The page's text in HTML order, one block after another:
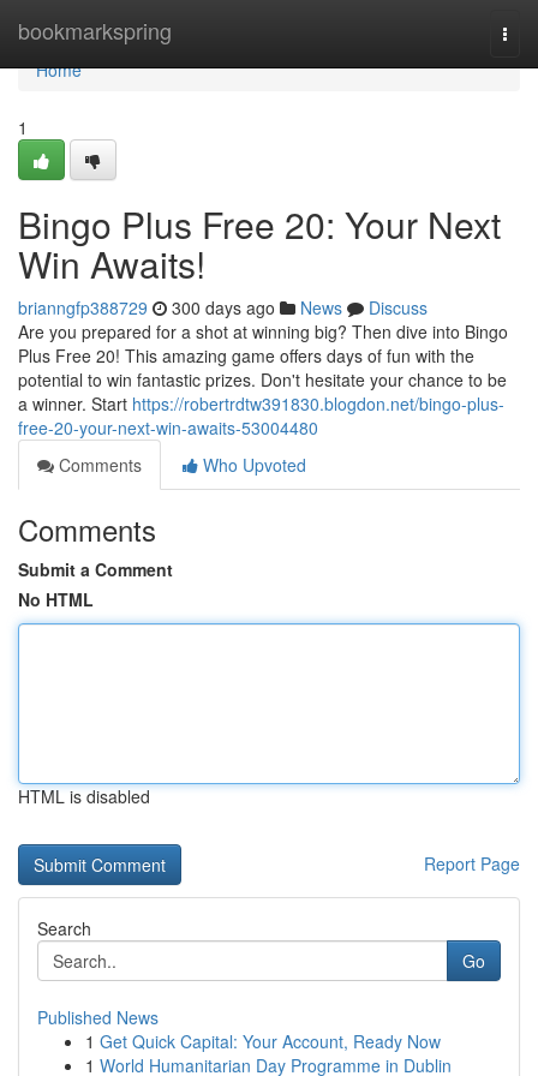
bookmarkspring
Home
Home
1
Bingo Plus Free 20: Your Next
Win Awaits!
brianngfp388729 300 days ago News
Discuss
Are you prepared for a shot at winning big? Then dive into Bingo
Plus Free 20! This amazing game offers days of fun with the
potential to win fantastic prizes. Don't hesitate your chance to be
a winner. Start https://robertrdtw391830.blogdon.net/bingo-plus-
free-20-your-next-win-awaits-53004480
Comments
Who Upvoted
Comments
Submit a Comment
No HTML
HTML is disabled
Report Page
Search
Go
Published News
1 Get Quick Capital: Your Account, Ready Now
1 World Humanitarian Day Programme in Dublin